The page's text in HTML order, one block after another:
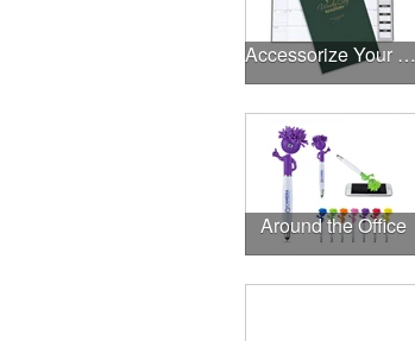
Accessorize Your Desk
Around the Office